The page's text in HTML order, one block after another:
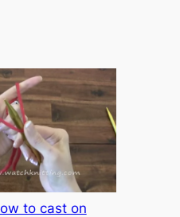
to cast on